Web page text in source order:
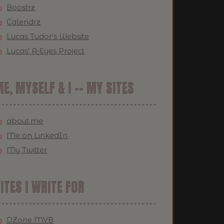
Boostrz
Calendrz
Lucas Tudor's Website
Lucas' A-Eyes Project
MYSELF & I -- MY SITES
about.me
Me on LinkedIn
My Twitter
I WRITE FOR
DZone MVB